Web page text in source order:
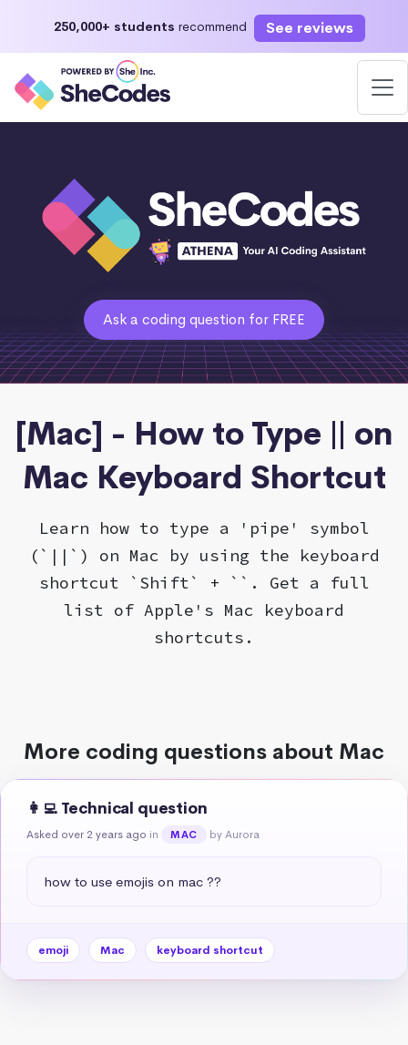
250,000+ students recommend See reviews
Ask a coding question for FREE
[Mac] - How to Type || on
Mac Keyboard Shortcut
Learn how to type a 'pipe' symbol
(`||`) on Mac by using the keyboard
shortcut `Shift` + ``. Get a full
list of Apple's Mac keyboard
shortcuts.
More coding questions about Mac
👩‍💻 Technical question
Asked over 2 years ago in MAC by Aurora
how to use emojis on mac ??
emoji Mac keyboard shortcut